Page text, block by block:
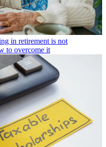
in retirement is not
to overcome it